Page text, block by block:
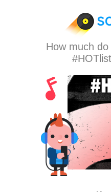
How much